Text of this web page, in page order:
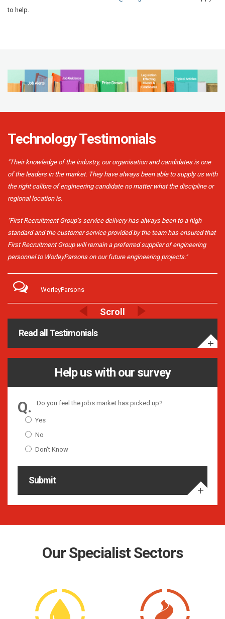
to help.
Technology Testimonials
"Their knowledge of the industry, our organisation and candidates is one
of the leaders in the market. They have always been able to supply us with
the right calibre of engineering candidate no matter what the discipline or
regional location is.
"First Recruitment Group’s service delivery has always been to a high
standard and the customer service provided by the team has ensured that
First Recruitment Group will remain a preferred supplier of engineering
personnel to WorleyParsons on our future engineering projects."
WorleyParsons
Read all Testimonials
Help us with our survey
Do you feel the jobs market has picked up?
Yes
No
Don't Know
Submit
Our Specialist Sectors